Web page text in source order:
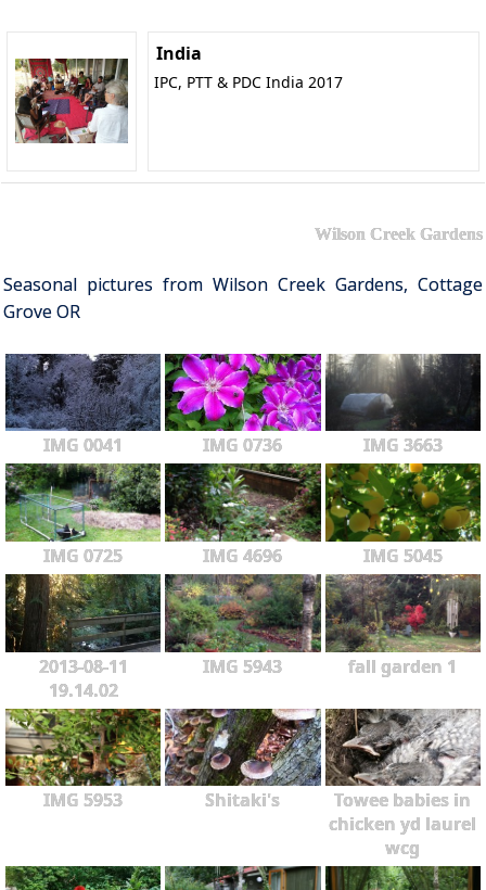
India
IPC, PTT & PDC India 2017
Wilson Creek Gardens
Seasonal pictures from Wilson Creek Gardens, Cottage
Grove OR
IMG 0041 IMG 0736 IMG 3663
IMG 0725 IMG 4696 IMG 5045
2013-08-11
19.14.02
IMG 5943 fall garden 1
IMG 5953 Shitaki's
Towee babies in
chicken yd laurel
wcg